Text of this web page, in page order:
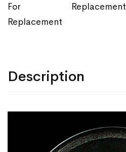
For
Replacement
Replacement
Description